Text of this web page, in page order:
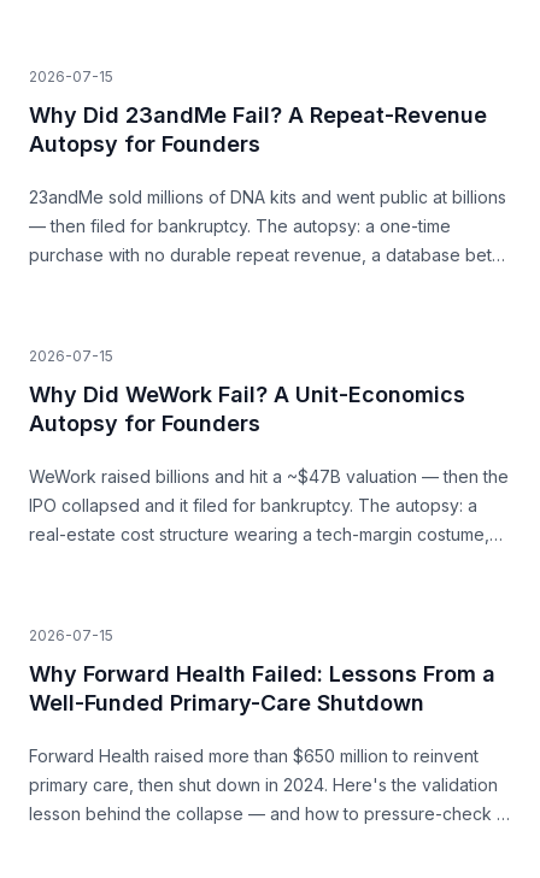
2026-07-15
Why Did 23andMe Fail? A Repeat-Revenue
Autopsy for Founders
23andMe sold millions of DNA kits and went public at billions
— then filed for bankruptcy. The autopsy: a one-time
purchase with no durable repeat revenue, a database bet
2026-07-15
Why Did WeWork Fail? A Unit-Economics
Autopsy for Founders
WeWork raised billions and hit a ~$47B valuation — then the
IPO collapsed and it filed for bankruptcy. The autopsy: a
real-estate cost structure wearing a tech-margin costume,
2026-07-15
Why Forward Health Failed: Lessons From a
Well-Funded Primary-Care Shutdown
Forward Health raised more than $650 million to reinvent
primary care, then shut down in 2024. Here's the validation
lesson behind the collapse — and how to pressure-check a